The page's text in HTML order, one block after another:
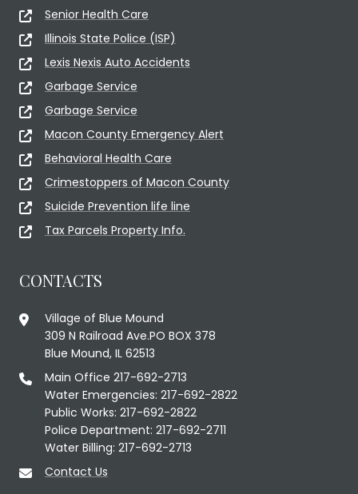
Senior Health Care
Illinois State Police (ISP)
Lexis Nexis Auto Accidents
Garbage Service
Garbage Service
Macon County Emergency Alert
Behavioral Health Care
Crimestoppers of Macon County
Suicide Prevention life line
Tax Parcels Property Info.
CONTACTS
Village of Blue Mound
309 N Railroad Ave.PO BOX 378
Blue Mound, IL 62513
Main Office 217-692-2713
Water Emergencies: 217-692-2822
Public Works: 217-692-2822
Police Department: 217-692-2711
Water Billing: 217-692-2713
Contact Us